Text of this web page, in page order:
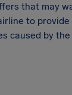
that may
to
caused by